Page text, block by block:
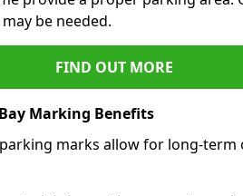
be needed.
FIND OUT MORE
Marking Benefits
marks allow for long-term